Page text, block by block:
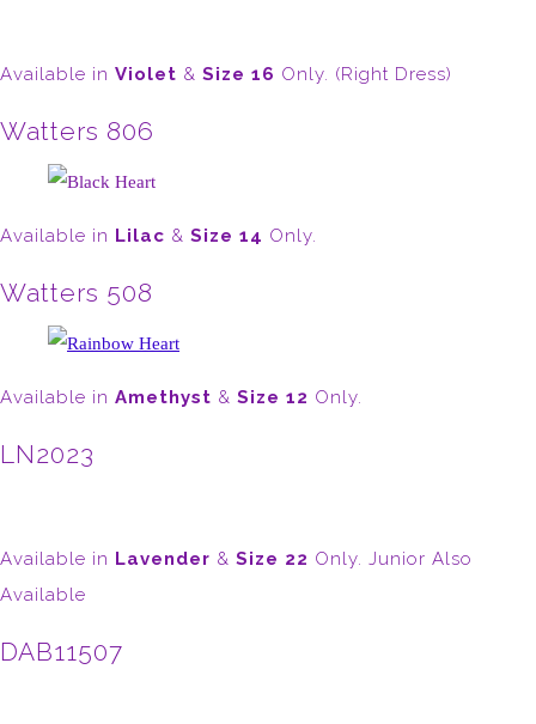
Available in Violet & Size 16 Only. (Right Dress)
Watters 806
Available in Lilac & Size 14 Only.
Watters 508
Available in Amethyst & Size 12 Only.
LN2023
Available in Lavender & Size 22 Only. Junior Also
Available
DAB11507